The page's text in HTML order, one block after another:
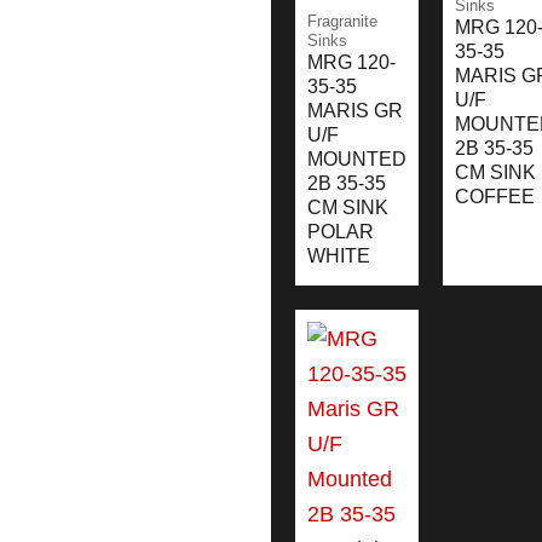
Fragranite
Sinks
MRG 120-
35-35
MARIS GR
U/F
MOUNTED
2B 35-35
CM SINK
POLAR
WHITE
Sinks
MRG 120-
35-35
MARIS
U/F
2B 35-35
CM SINK
COFFEE